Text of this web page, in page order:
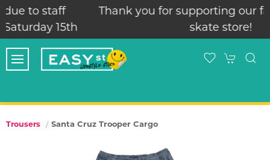
Thank you for supporting our family run local
Trousers Santa Cruz Trooper Cargo